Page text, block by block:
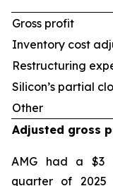
Gross profit
Inventory cost
Restructuring
Silicon’s partial
Other
Adjusted gross
AMG had a $3
quarter of 2025